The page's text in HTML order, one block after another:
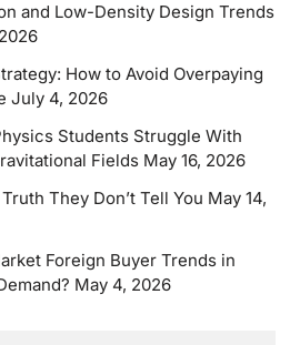
and Low-Density Design Trends
How to Avoid Overpaying
July 4, 2026
Students Struggle With
Fields May 16, 2026
They Don’t Tell You May 14,
Foreign Buyer Trends in
May 4, 2026